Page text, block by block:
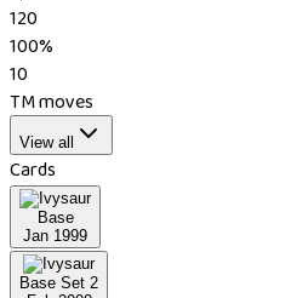
120
100%
10
TM moves
View all
Cards
Base
Jan 1999
Base Set 2